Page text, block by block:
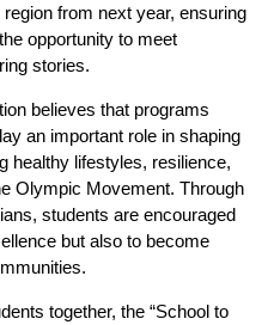
from next year, ensuring
opportunity to meet
stories.
believes that programs
an important role in shaping
healthy lifestyles, resilience,
Olympic Movement. Through
students are encouraged
but also to become
together, the “School to